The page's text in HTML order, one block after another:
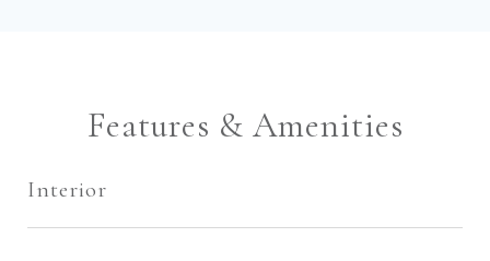
Features & Amenities
Interior